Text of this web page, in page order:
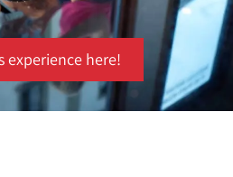
experience here!